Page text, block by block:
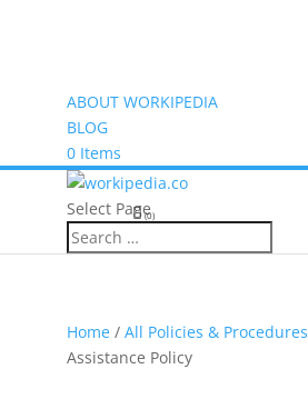
ABOUT WORKIPEDIA
BLOG
0 Items
(0)
Select Page
Home/ All Policies & Procedures
Assistance Policy